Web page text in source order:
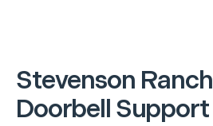
Stevenson Ranch
Doorbell Support